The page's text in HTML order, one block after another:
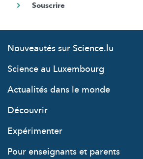
Nouveautés sur Science.lu
Science au Luxembourg
Actualités dans le monde
Découvrir
Expérimenter
Pour enseignants et parents